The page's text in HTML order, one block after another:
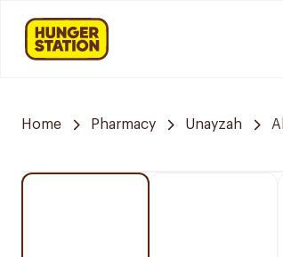
Home Pharmacy Unayzah